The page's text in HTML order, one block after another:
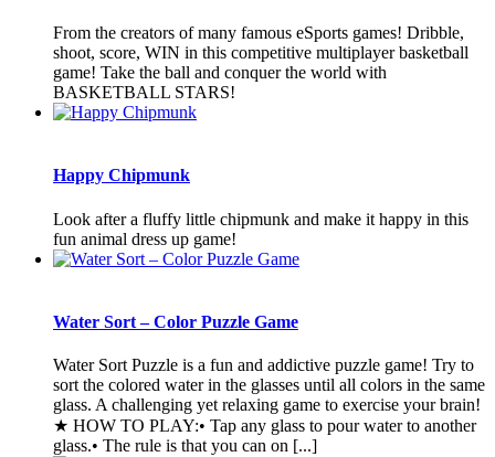
From the creators of many famous eSports games! Dribble,
shoot, score, WIN in this competitive multiplayer basketball
game! Take the ball and conquer the world with
BASKETBALL STARS!
Happy Chipmunk
Look after a fluffy little chipmunk and make it happy in this
fun animal dress up game!
Water Sort – Color Puzzle Game
Water Sort Puzzle is a fun and addictive puzzle game! Try to
sort the colored water in the glasses until all colors in the same
glass. A challenging yet relaxing game to exercise your brain!
★ HOW TO PLAY:• Tap any glass to pour water to another
glass.• The rule is that you can on [...]